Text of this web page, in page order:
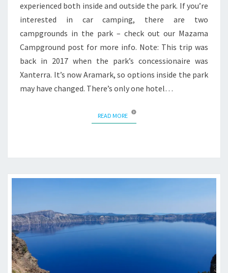
experienced both inside and outside the park. If you’re
interested in car camping, there are two
campgrounds in the park – check out our Mazama
Campground post for more info. Note: This trip was
back in 2017 when the park’s concessionaire was
Xanterra. It’s now Aramark, so options inside the park
may have changed. There’s only one hotel…
READ MOREREAD MORE